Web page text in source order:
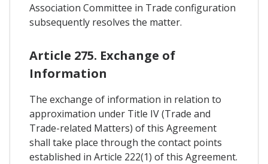
Association Committee in Trade configuration
subsequently resolves the matter.
Article 275. Exchange of
Information
The exchange of information in relation to
approximation under Title IV (Trade and
Trade-related Matters) of this Agreement
shall take place through the contact points
established in Article 222(1) of this Agreement.